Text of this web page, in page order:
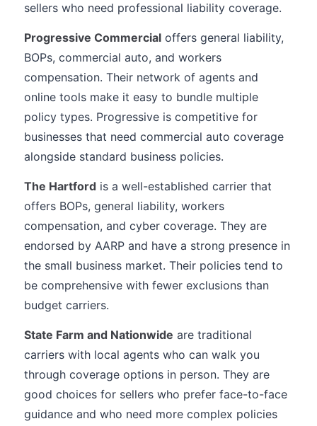
sellers who need professional liability coverage.
Progressive Commercial offers general liability,
BOPs, commercial auto, and workers
compensation. Their network of agents and
online tools make it easy to bundle multiple
policy types. Progressive is competitive for
businesses that need commercial auto coverage
alongside standard business policies.
The Hartford is a well-established carrier that
offers BOPs, general liability, workers
compensation, and cyber coverage. They are
endorsed by AARP and have a strong presence in
the small business market. Their policies tend to
be comprehensive with fewer exclusions than
budget carriers.
State Farm and Nationwide are traditional
carriers with local agents who can walk you
through coverage options in person. They are
good choices for sellers who prefer face-to-face
guidance and who need more complex policies